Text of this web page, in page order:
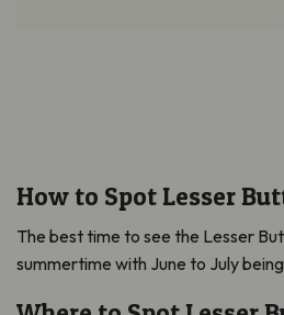
How to Spot Lesser
The best time to see the Lesser
summertime with June to July